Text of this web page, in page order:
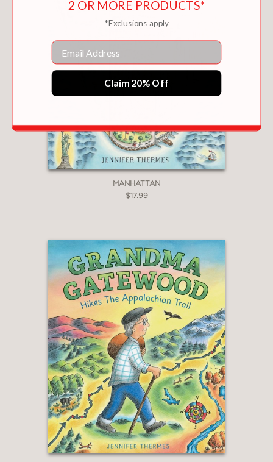
"Thermes’s illustrated primer
successfully examines the
contributions of this animal.
Captivating maps, diagrams, and
School Library Journal
MANHATTAN
$17.99
2 OR MORE PRODUCTS*
*Exclusions apply
Email
Claim 20% Off